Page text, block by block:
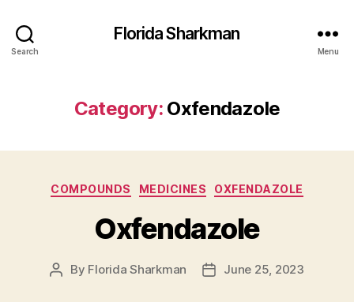
Search
Florida Sharkman
Menu
Category: Oxfendazole
Categories
COMPOUNDS MEDICINES OXFENDAZOLE
Oxfendazole
Post
By Florida Sharkman
PostJune 25, 2023